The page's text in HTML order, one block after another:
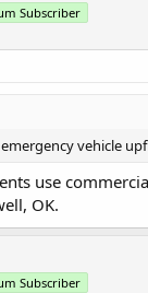
Subscriber
vehicle
use
OK.
Subscriber